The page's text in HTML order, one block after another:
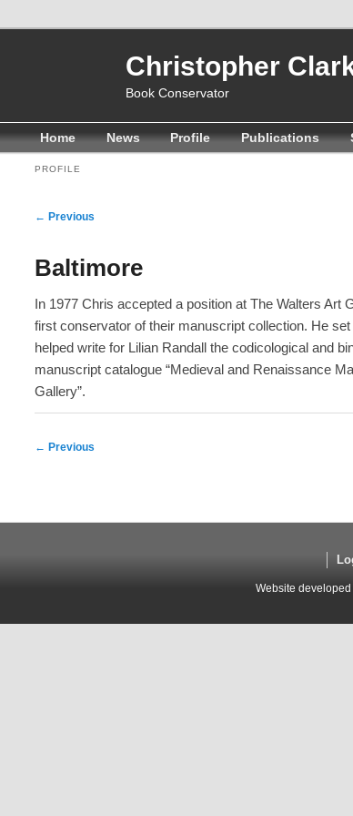
Christopher
Book Conservator
Skip
to
Skip
to
Home News Profile Publications
PROFILE
Post
← Previous
Baltimore
In 1977 Chris accepted a position at The Walters Art
first conservator of their manuscript collection. He
helped write for Lilian Randall the codicological and
manuscript catalogue “Medieval and Renaissance
Gallery”.
Post
← Previous
Website developed